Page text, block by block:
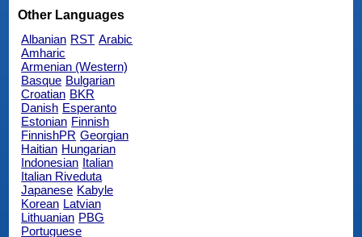
Other Languages
Albanian RST Arabic
Amharic
Armenian (Western)
Basque Bulgarian
Croatian BKR
Danish Esperanto
Estonian Finnish
FinnishPR Georgian
Haitian Hungarian
Indonesian Italian
Italian Riveduta
Japanese Kabyle
Korean Latvian
Lithuanian PBG
Portuguese